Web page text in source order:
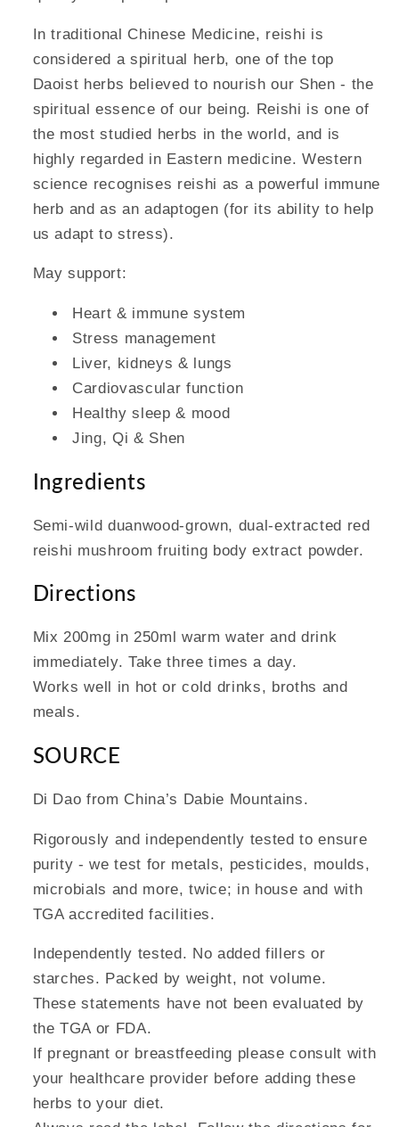
In traditional Chinese Medicine, reishi is
considered a spiritual herb, one of the top
Daoist herbs believed to nourish our Shen - the
spiritual essence of our being. Reishi is one of
the most studied herbs in the world, and is
highly regarded in Eastern medicine. Western
science recognises reishi as a powerful immune
herb and as an adaptogen (for its ability to help
us adapt to stress).
May support:
Heart & immune system
Stress management
Liver, kidneys & lungs
Cardiovascular function
Healthy sleep & mood
Jing, Qi & Shen
Ingredients
Semi-wild duanwood-grown, dual-extracted red
reishi mushroom fruiting body extract powder.
Directions
Mix 200mg in 250ml warm water and drink
immediately. Take three times a day.
Works well in hot or cold drinks, broths and
meals.
SOURCE
Di Dao from China’s Dabie Mountains.
Rigorously and independently tested to ensure
purity - we test for metals, pesticides, moulds,
microbials and more, twice; in house and with
TGA accredited facilities.
Independently tested. No added fillers or
starches. Packed by weight, not volume.
These statements have not been evaluated by
the TGA or FDA.
If pregnant or breastfeeding please consult with
your healthcare provider before adding these
herbs to your diet.